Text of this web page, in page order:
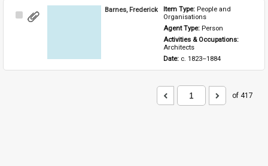
Select
Barnes, Frederick Item Type: People and
Organisations
Agent Type: Person
Activities & Occupations:
Architects
Date: c. 1823–1884
of 417